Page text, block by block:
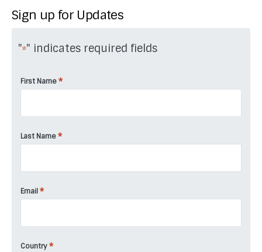
Sign up for Updates
"*" indicates required fields
First Name *
Last Name *
Email *
Country *